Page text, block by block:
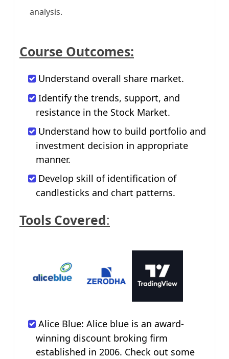
analysis.
Course Outcomes:
Understand overall share market.
Identify the trends, support, and
resistance in the Stock Market.
Understand how to build portfolio and
investment decision in appropriate
manner.
Develop skill of identification of
candlesticks and chart patterns.
Tools Covered:
Alice Blue: Alice blue is an award-
winning discount broking firm
established in 2006. Check out some